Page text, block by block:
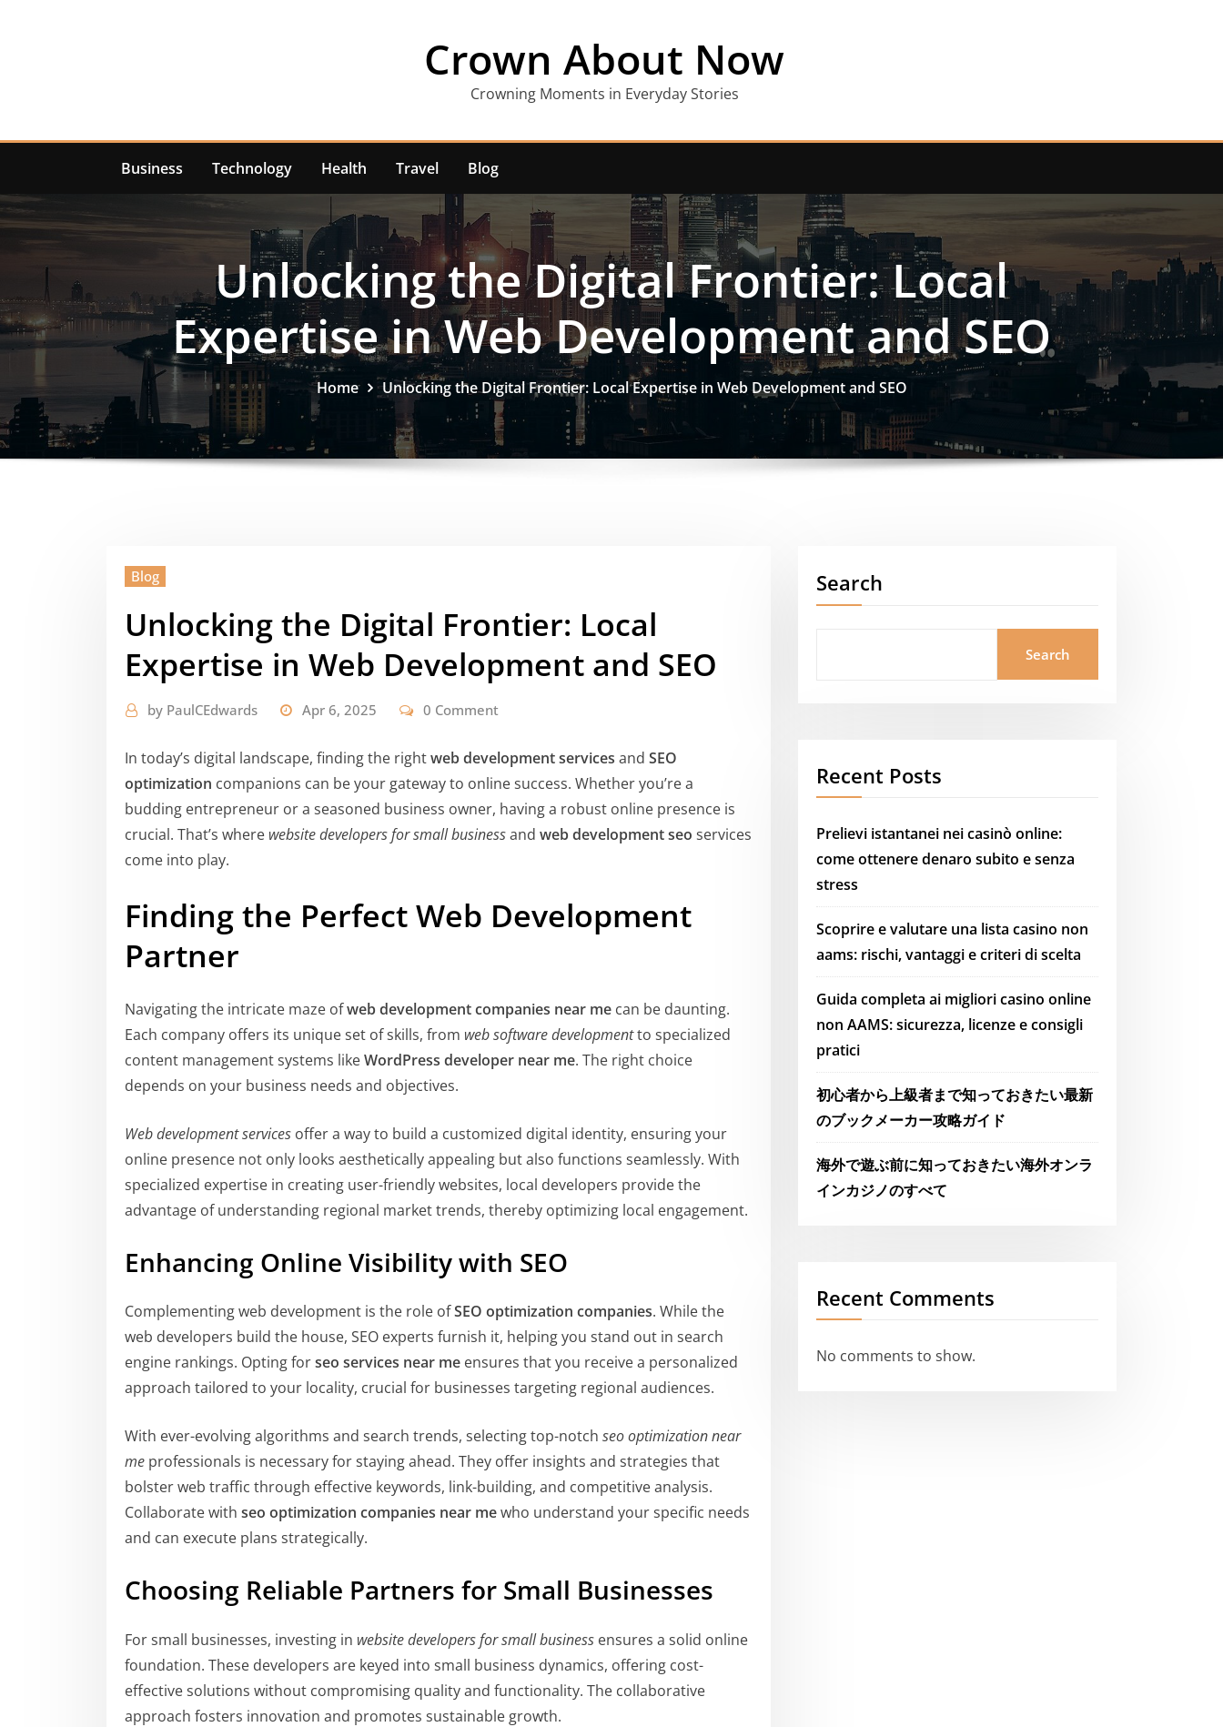
Crown About Now
Crowning Moments in Everyday Stories
Business Technology Health Travel Blog
Unlocking the Digital Frontier: Local
Expertise in Web Development and SEO
Home Unlocking the Digital Frontier: Local Expertise in Web Development and SEO
Blog
Unlocking the Digital Frontier: Local
Expertise in Web Development and SEO
by PaulCEdwards Apr 6, 2025 0 Comment
In today’s digital landscape, finding the rightweb development services and SEO
optimization companions can be your gateway to online success. Whether you’re a
budding entrepreneur or a seasoned business owner, having a robust online presence is
crucial. That’s where website developers for small businessand web development seo services
come into play.
Finding the Perfect Web Development
Partner
Navigating the intricate maze ofweb development companies near me can be daunting.
Each company offers its unique set of skills, from web software developmentto specialized
content management systems likeWordPress developer near me. The right choice
depends on your business needs and objectives.
Web development services offer a way to build a customized digital identity, ensuring your
online presence not only looks aesthetically appealing but also functions seamlessly. With
specialized expertise in creating user-friendly websites, local developers provide the
advantage of understanding regional market trends, thereby optimizing local engagement.
Enhancing Online Visibility with SEO
Complementing web development is the role ofSEO optimization companies. While the
web developers build the house, SEO experts furnish it, helping you stand out in search
engine rankings. Opting forseo services near me ensures that you receive a personalized
approach tailored to your locality, crucial for businesses targeting regional audiences.
With ever-evolving algorithms and search trends, selecting top-notch seo optimization near
me professionals is necessary for staying ahead. They offer insights and strategies that
bolster web traffic through effective keywords, link-building, and competitive analysis.
Collaborate with seo optimization companies near mewho understand your specific needs
and can execute plans strategically.
Choosing Reliable Partners for Small Businesses
For small businesses, investing in website developers for small business ensures a solid online
foundation. These developers are keyed into small business dynamics, offering cost-
effective solutions without compromising quality and functionality. The collaborative
approach fosters innovation and promotes sustainable growth.
Search
Search
Recent Posts
Prelievi istantanei nei casinò online:
come ottenere denaro subito e senza
stress
Scoprire e valutare una lista casino non
aams: rischi, vantaggi e criteri di scelta
Guida completa ai migliori casino online
non AAMS: sicurezza, licenze e consigli
pratici
初心者から上級者まで知っておきたい最新
のブックメーカー攻略ガイド
海外で遊ぶ前に知っておきたい海外オンラ
インカジノのすべて
Recent Comments
No comments to show.